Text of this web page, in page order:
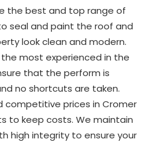
the best and top range of
seal and paint the roof and
look clean and modern.
most experienced in the
that the perform is
no shortcuts are taken.
competitive prices in Cromer
to keep costs. We maintain
high integrity to ensure your